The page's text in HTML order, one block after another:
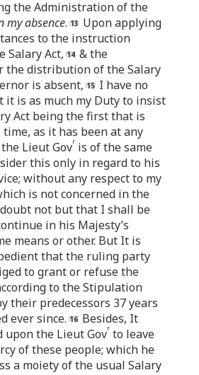
the Administration of the
my absence.
Upon applying
to the instruction
Salary Act,
& the
the distribution of the Salary
is absent,
I have no
it is as much my Duty to insist
Act being the first that is
as it has been at any
Lieut Govr is of the same
this only in regard to his
without any respect to my
is not concerned in the
not but that I shall be
in his Majesty’s
means or other. But It is
that the ruling party
to grant or refuse the
to the Stipulation
their predecessors 37 years
ever since.
Besides, It
upon the Lieut Govr to leave
of these people; which he
a moiety of the usual Salary